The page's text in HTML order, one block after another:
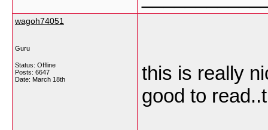
wagoh74051
Guru
Status: Offline
Posts: 6647
Date: March 18th
this is really
good to